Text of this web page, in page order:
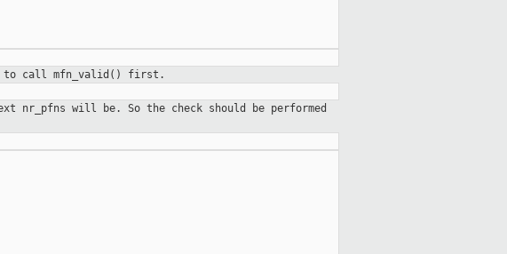
to call mfn_valid() first.
nr_pfns will be. So the check should be performed